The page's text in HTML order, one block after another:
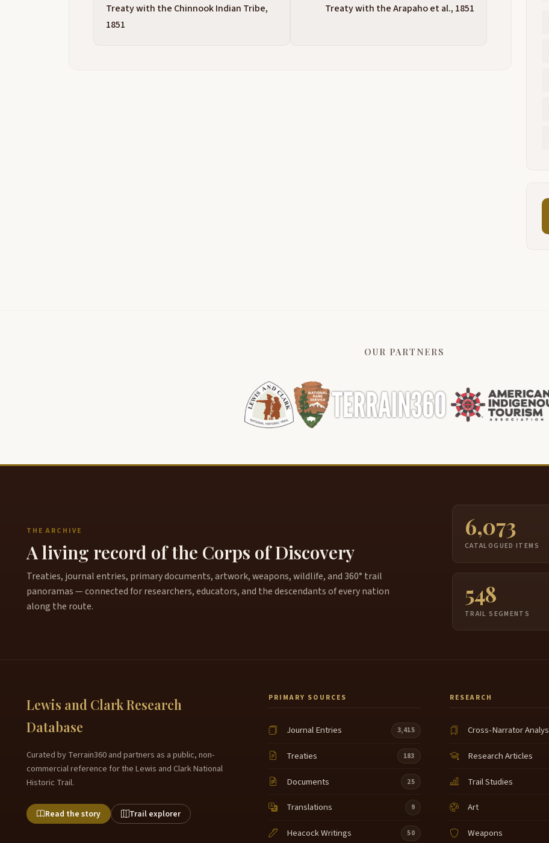
Treaty with the Chinnook Indian Tribe,
1851
Treaty with the Arapaho et al., 1851
OUR PARTNERS
THE ARCHIVE
A living record of the Corps of Discovery
Treaties, journal entries, primary documents, artwork, weapons, wildlife, and 360° trail
panoramas — connected for researchers, educators, and the descendants of every nation
along the route.
6,073
CATALOGUED ITEMS
548
TRAIL SEGMENTS
Lewis and Clark Research
Database
Curated by Terrain360 and partners as a public, non-
commercial reference for the Lewis and Clark National
Historic Trail.
Read the story Trail explorer
PRIMARY SOURCES
Journal Entries 3,415
Treaties 183
Documents 25
Translations 9
Heacock Writings 50
RESEARCH
Cross-Narrator
Research Articles
Trail Studies
Art
Weapons